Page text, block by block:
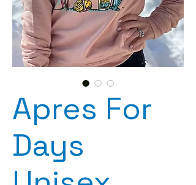
Apres For
Days